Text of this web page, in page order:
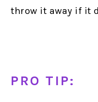
throw it away if it
PRO TIP: